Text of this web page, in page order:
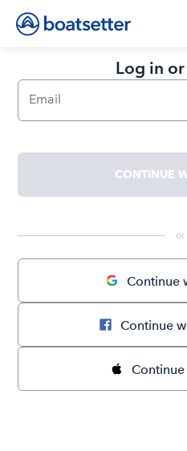
Log in
Email
CONTINUE
or
Continue
Continue